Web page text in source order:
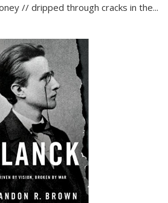
// dripped through cracks in the...